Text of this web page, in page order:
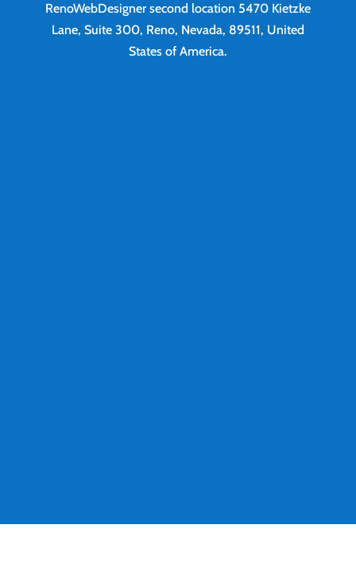
RenoWebDesigner second location 5470 Kietzke
Lane, Suite 300, Reno, Nevada, 89511, United
States of America.